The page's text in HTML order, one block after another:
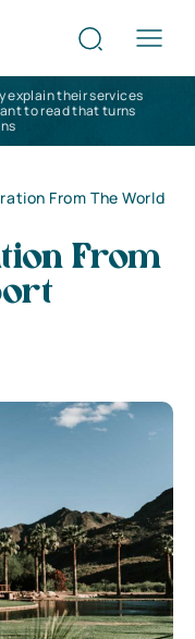
explain their services
to read that turns
From The World
From